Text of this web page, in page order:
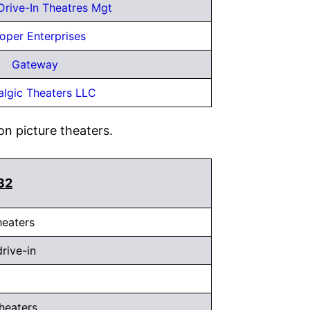
In Theatres Mgt
Enterprises
Gateway
Theaters LLC
picture theaters.
in